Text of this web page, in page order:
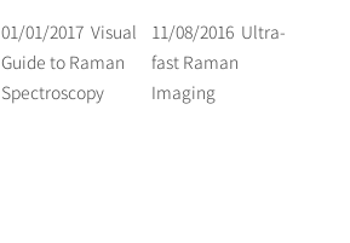
01/01/2017 Visual
Guide to Raman
Spectroscopy
11/08/2016 Ultra-
fast Raman
Imaging